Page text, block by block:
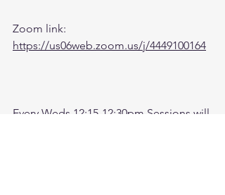
Zoom link:
https://us06web.zoom.us/j/4449100164
Every Weds 12:15-12:30pm Sessions will